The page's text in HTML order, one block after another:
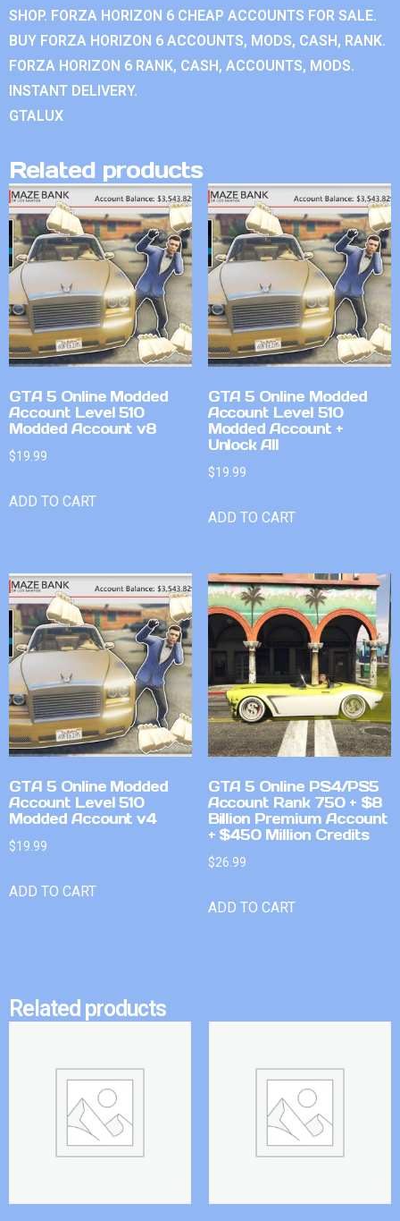
SHOP. FORZA HORIZON 6 CHEAP ACCOUNTS FOR SALE.
BUY FORZA HORIZON 6 ACCOUNTS, MODS, CASH, RANK.
FORZA HORIZON 6 RANK, CASH, ACCOUNTS, MODS.
INSTANT DELIVERY.
GTALUX
Related products
GTA 5 Online Modded
Account Level 510
Modded Account v8
$19.99
ADD TO CART
GTA 5 Online Modded
Account Level 510
Modded Account +
Unlock All
$19.99
ADD TO CART
GTA 5 Online Modded
Account Level 510
Modded Account v4
$19.99
ADD TO CART
GTA 5 Online PS4/PS5
Account Rank 750 + $8
Billion Premium Account
+ $450 Million Credits
$26.99
ADD TO CART
Related products